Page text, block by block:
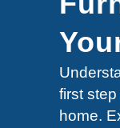
first
home.